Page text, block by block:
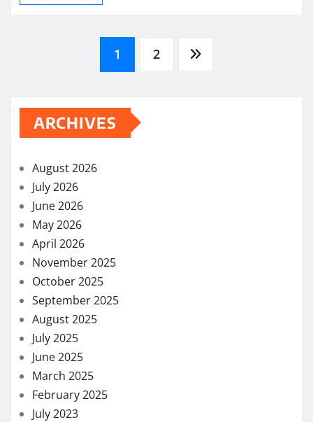
pagination
1 2
ARCHIVES
August 2026
July 2026
June 2026
May 2026
April 2026
November 2025
October 2025
September 2025
August 2025
July 2025
June 2025
March 2025
February 2025
July 2023